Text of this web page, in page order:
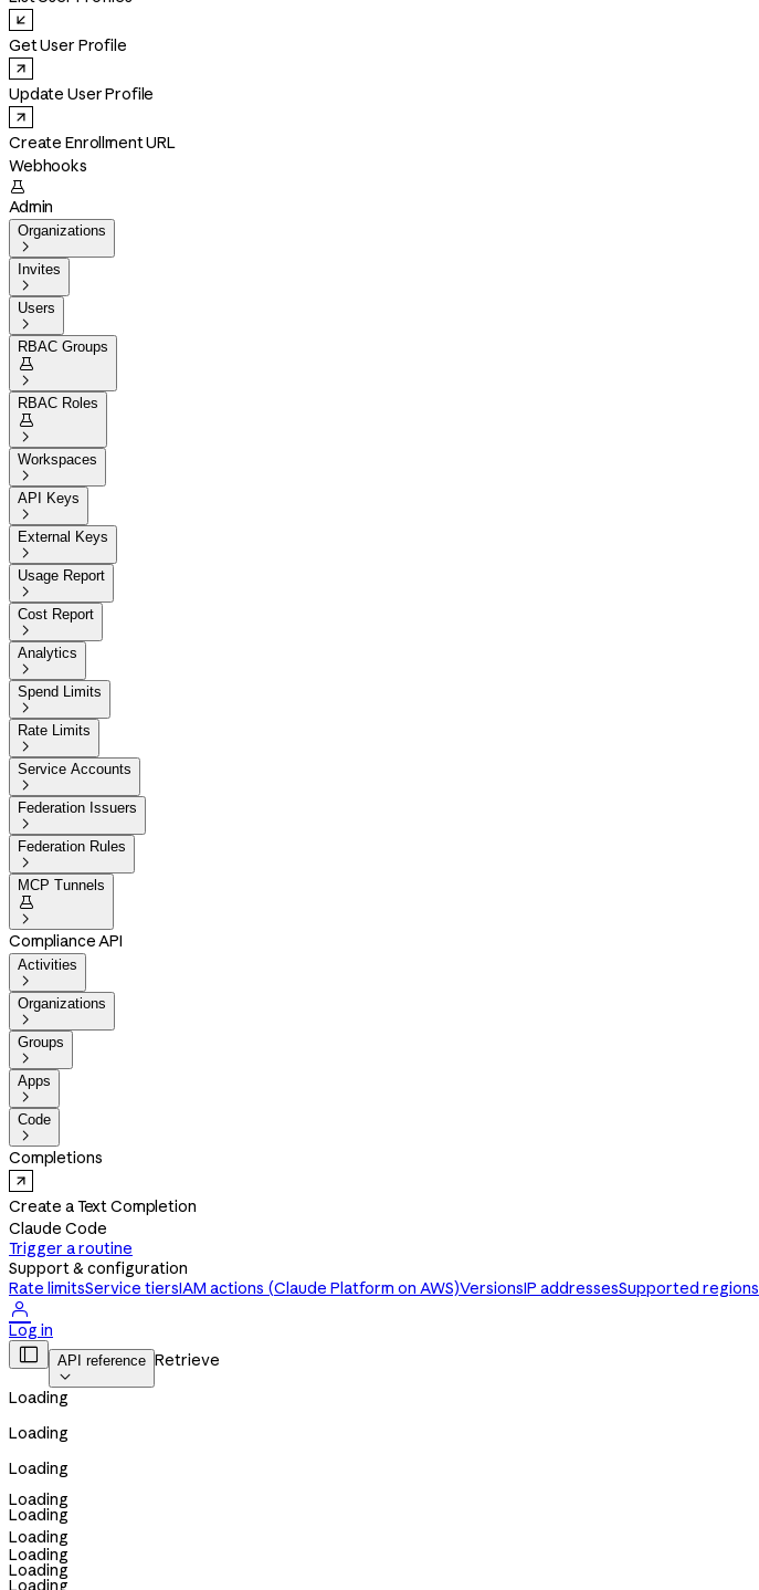
Get User Profile
Update User Profile
Create Enrollment URL
Webhooks

Admin
Organizations

Invites

Users

RBAC Groups


RBAC Roles


Workspaces

API Keys

External Keys

Usage Report

Cost Report

Analytics

Spend Limits

Rate Limits

Service Accounts

Federation Issuers

Federation Rules

MCP Tunnels


Compliance API
Activities

Organizations

Groups

Apps

Code

Completions
Create a Text Completion
Claude Code
Trigger a routine
Support & configuration
Rate limitsService tiersIAM actions (Claude Platform on AWS)VersionsIP addressesSupported regions

Log in
 API reference

Retrieve
Loading
Loading
Loading
Loading
Loading
Loading
Loading
Loading
Loading